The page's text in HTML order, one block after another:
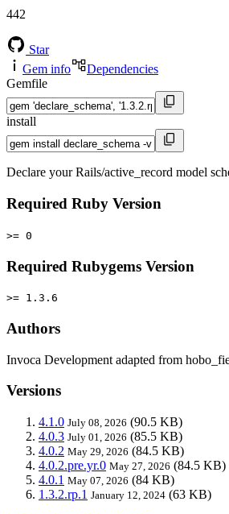
442
Star
Gem info
Dependencies
Gemfile
install
Declare your Rails/active_record model
Required Ruby Version
>= 0
Required Rubygems Version
>= 1.3.6
Authors
Invoca Development adapted from
Versions
4.1.0 July 08, 2026 (90.5 KB)
4.0.3 July 01, 2026 (85.5 KB)
4.0.2 May 29, 2026 (84.5 KB)
4.0.2.pre.yr.0 May 27, 2026 (84.5 KB)
4.0.1 May 07, 2026 (84 KB)
1.3.2.rp.1 January 12, 2024 (63 KB)